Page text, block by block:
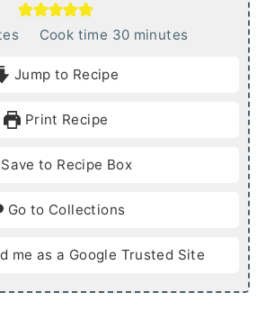
Cook time 30m
e
minutes
Jump to Recipe
Print Recipe
Save to Recipe Box
Go to Collections
me as a Google Trusted Site